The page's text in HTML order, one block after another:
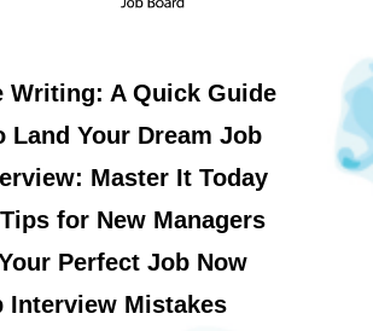
Writing: A Quick Guide
Land Your Dream Job
Master It Today
for New Managers
Perfect Job Now
Interview Mistakes